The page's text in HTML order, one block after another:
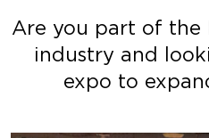
Are you part of the
industry and
expo to